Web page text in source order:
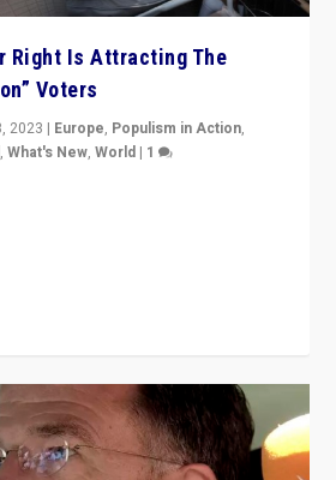
Right Is Attracting The
Voters
2023 | Europe, Populism in Action,
,What's New,World | 1